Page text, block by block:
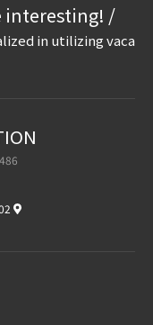
interesting! /
in utilizing vaca